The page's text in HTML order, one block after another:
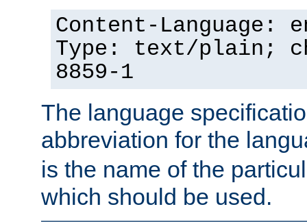
Content-Language:
Type: text/plain;
8859-1
The language
abbreviation for the
is the name of the
which should be used.